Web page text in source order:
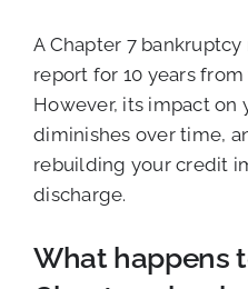
A Chapter 7
report for 10 years
However, its impact on
diminishes over time,
rebuilding your credit
discharge.
What happens